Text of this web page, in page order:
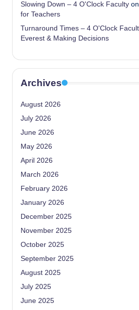
Slowing Down – 4 O'Clock Faculty on
for Teachers
Turnaround Times – 4 O'Clock
Everest & Making Decisions
Archives
August 2026
July 2026
June 2026
May 2026
April 2026
March 2026
February 2026
January 2026
December 2025
November 2025
October 2025
September 2025
August 2025
July 2025
June 2025